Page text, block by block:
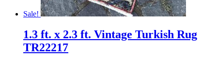
Sale!
1.3 ft. x 2.3 ft. Vintage Turkish Rug
TR22217